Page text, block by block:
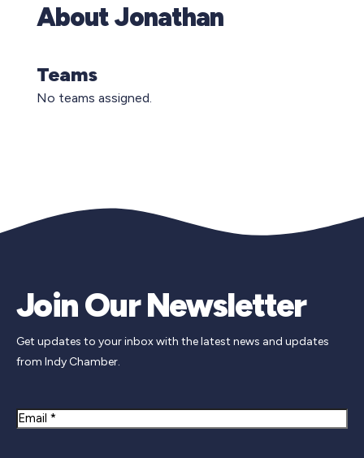
About Jonathan
Teams
No teams assigned.
Join Our Newsletter
Get updates to your inbox with the latest news and updates
from Indy Chamber.
Email